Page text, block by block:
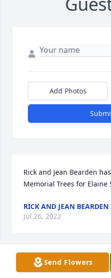
Add Photos
Rick and Jean Bearden
Memorial Trees for Elaine
RICK AND JEAN BEARDEN
Jul 26, 2022
Send Flowers